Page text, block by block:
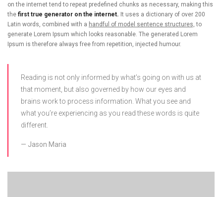
on the internet tend to repeat predefined chunks as necessary, making this
the first true generator on the internet. It uses a dictionary of over 200
Latin words, combined with a handful of model sentence structures, to
generate Lorem Ipsum which looks reasonable. The generated Lorem
Ipsum is therefore always free from repetition, injected humour.
Reading is not only informed by what’s going on with us at
that moment, but also governed by how our eyes and
brains work to process information. What you see and
what you’re experiencing as you read these words is quite
different.
Jason Maria